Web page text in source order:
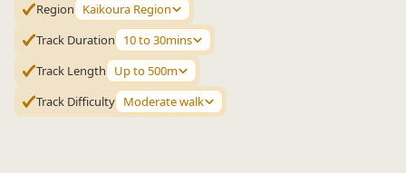
Region
Kaikoura Region
Track Duration
10 to 30mins
Track Length
Up to 500m
Track Difficulty Moderate walk